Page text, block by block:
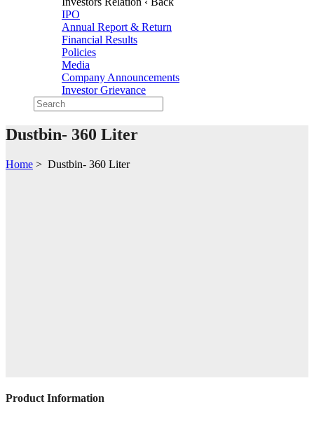
IPO
Annual Report & Return
Financial Results
Policies
Media
Company Announcements
Investor Grievance
Dustbin- 360 Liter
Home > Dustbin- 360 Liter
Product Information